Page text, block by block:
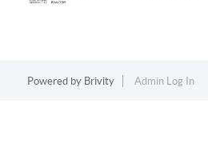
Powered by Brivity Admin Log In